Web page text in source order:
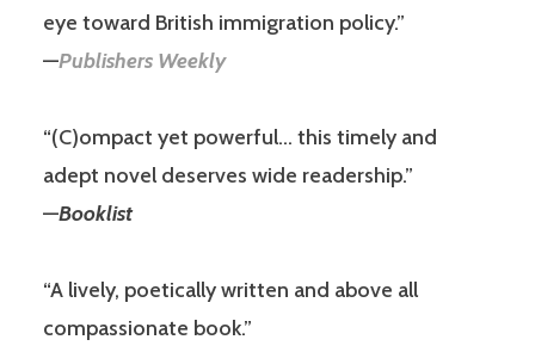
eye toward British immigration policy.”
—Publishers Weekly
“(C)ompact yet powerful… this timely and
adept novel deserves wide readership.”
—Booklist
“A lively, poetically written and above all
compassionate book.”